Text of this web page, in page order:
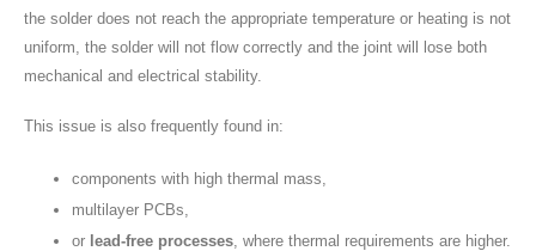
the solder does not reach the appropriate temperature or heating is not
uniform, the solder will not flow correctly and the joint will lose both
mechanical and electrical stability.
This issue is also frequently found in:
components with high thermal mass,
multilayer PCBs,
or lead-free processes , where thermal requirements are higher.